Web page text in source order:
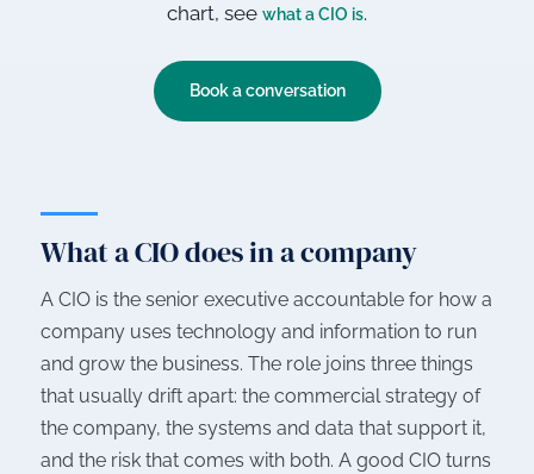
chart, see what a CIO is.
Book a conversation
What a CIO does in a company
A CIO is the senior executive accountable for how a
company uses technology and information to run
and grow the business. The role joins three things
that usually drift apart: the commercial strategy of
the company, the systems and data that support it,
and the risk that comes with both. A good CIO turns